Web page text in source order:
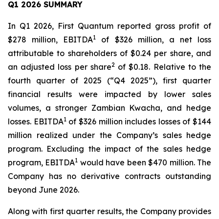
Q1 2026 SUMMARY
In Q1 2026, First Quantum reported gross profit of
$278 million, EBITDA1
of $326 million, a net loss
attributable to shareholders of $0.24 per share, and
an adjusted loss per share2of $0.18. Relative to the
fourth quarter of 2025 (“Q4 2025”), first quarter
financial results were impacted by lower sales
volumes, a stronger Zambian Kwacha, and hedge
losses. EBITDA1of $326 million includes losses of $144
million realized under the Company’s sales hedge
program. Excluding the impact of the sales hedge
program, EBITDA1 would have been $470 million. The
Company has no derivative contracts outstanding
beyond June 2026.
Along with first quarter results, the Company provides